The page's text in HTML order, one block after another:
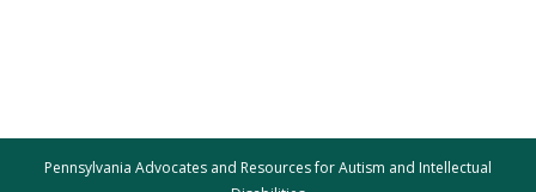
Pennsylvania Advocates and Resources for Autism and Intellectual